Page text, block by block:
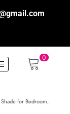
0
for Bedroom,